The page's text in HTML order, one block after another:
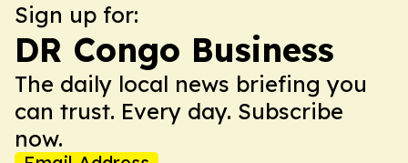
Sign up for:
DR Congo Business
The daily local news briefing you
can trust. Every day. Subscribe
now.